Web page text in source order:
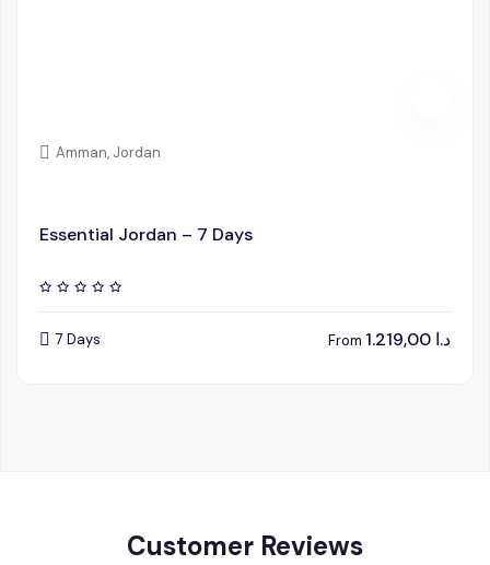
Amman, Jordan
Essential Jordan – 7 Days
7 Days From د.ا
Customer Reviews